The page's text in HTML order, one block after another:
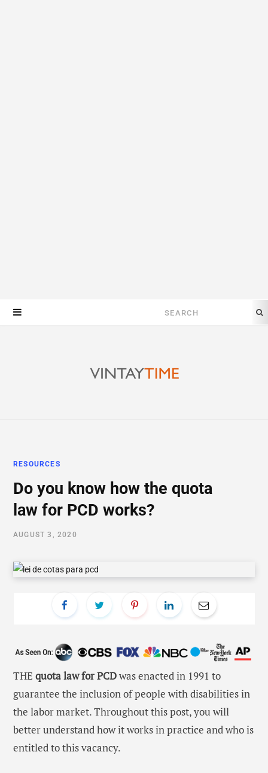
Search
RESOURCES
Do you know how the quota
law for PCD works?
AUGUST 3, 2020
THE quota law for PCDwas enacted in 1991 to
guarantee the inclusion of people with disabilities in
the labor market. Throughout this post, you will
better understand how it works in practice and who is
entitled to this vacancy.